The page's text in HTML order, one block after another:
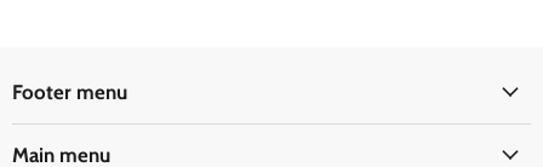
Footer menu
Main menu